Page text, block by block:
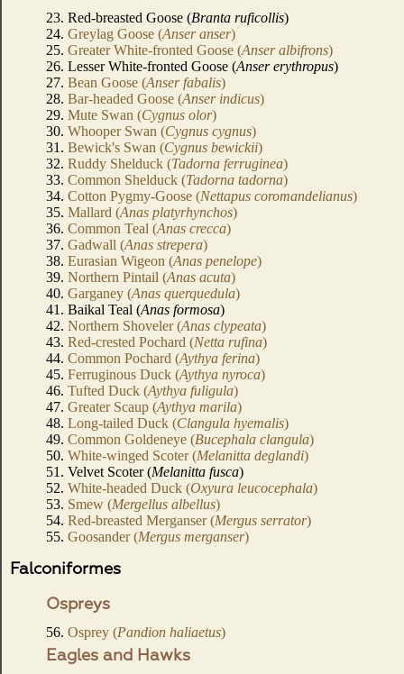
23. Red-breasted Goose (Branta ruficollis)
24. Greylag Goose (Anser anser)
25. Greater White-fronted Goose (Anser albifrons)
26. Lesser White-fronted Goose (Anser erythropus)
27. Bean Goose (Anser fabalis)
28. Bar-headed Goose (Anser indicus)
29. Mute Swan (Cygnus olor)
30. Whooper Swan (Cygnus cygnus)
31. Bewick's Swan (Cygnus bewickii)
32. Ruddy Shelduck (Tadorna ferruginea)
33. Common Shelduck (Tadorna tadorna)
34. Cotton Pygmy-Goose (Nettapus coromandelianus)
35. Mallard (Anas platyrhynchos)
36. Common Teal (Anas crecca)
37. Gadwall (Anas strepera)
38. Eurasian Wigeon (Anas penelope)
39. Northern Pintail (Anas acuta)
40. Garganey (Anas querquedula)
41. Baikal Teal (Anas formosa)
42. Northern Shoveler (Anas clypeata)
43. Red-crested Pochard (Netta rufina)
44. Common Pochard (Aythya ferina)
45. Ferruginous Duck (Aythya nyroca)
46. Tufted Duck (Aythya fuligula)
47. Greater Scaup (Aythya marila)
48. Long-tailed Duck (Clangula hyemalis)
49. Common Goldeneye (Bucephala clangula)
50. White-winged Scoter (Melanitta deglandi)
51. Velvet Scoter (Melanitta fusca)
52. White-headed Duck (Oxyura leucocephala)
53. Smew (Mergellus albellus)
54. Red-breasted Merganser (Mergus serrator)
55. Goosander (Mergus merganser)
Falconiformes
Ospreys
56. Osprey (Pandion haliaetus)
Eagles and Hawks